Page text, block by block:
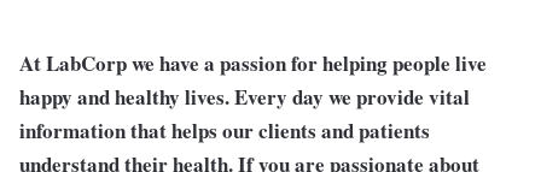
At LabCorp we have a passion for helping people live
happy and healthy lives. Every day we provide vital
information that helps our clients and patients
understand their health. If you are passionate about